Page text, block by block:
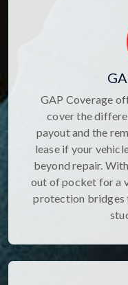
GAP Coverage
cover the
payout and the
lease if your
beyond repair.
out of pocket for a
protection bridges